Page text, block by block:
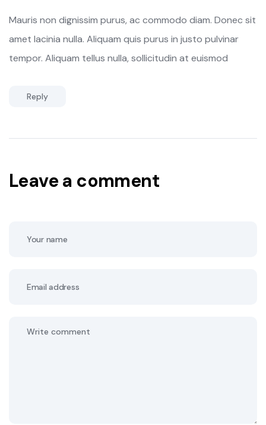
Mauris non dignissim purus, ac commodo diam. Donec sit
amet lacinia nulla. Aliquam quis purus in justo pulvinar
tempor. Aliquam tellus nulla, sollicitudin at euismod
Reply
Leave a comment